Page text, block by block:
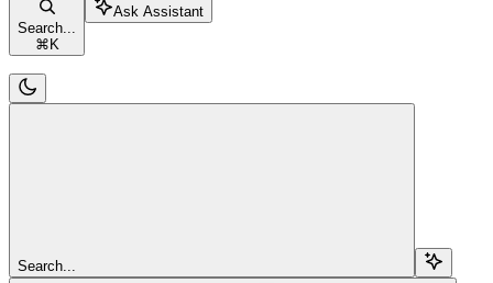
Search...
⌘ K
Ask Assistant
Search...